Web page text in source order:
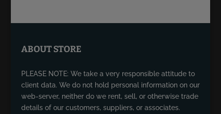
ABOUT STORE
PLEASE NOTE: We take a very responsible attitude to
client data. We do not hold personal information on our
web-server, neither do we rent, sell, or otherwise trade
details of our customers, suppliers, or associates.